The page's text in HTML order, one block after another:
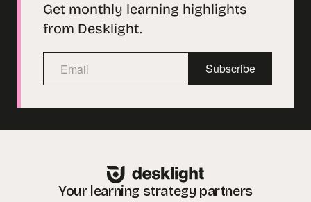
Get monthly learning highlights
from Desklight.
Subscribe
Your learning strategy partners